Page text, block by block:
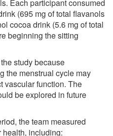
Each participant consumed
(695 mg of total flavanols
cocoa drink (5.6 mg of total
beginning the sitting
study because
the menstrual cycle may
vascular function. The
be explored in future
the team measured
including: